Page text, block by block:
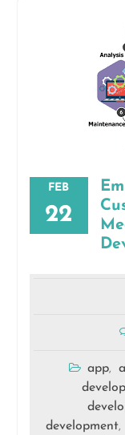
FEB
22
app,
development,